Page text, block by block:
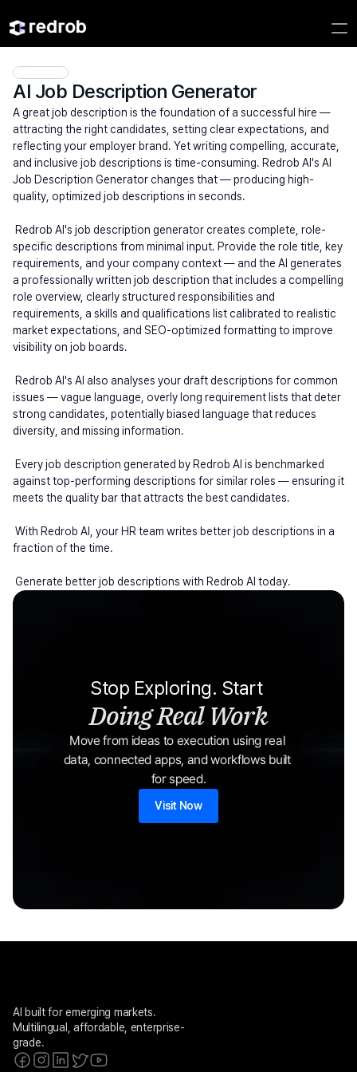
AI Job Description Generator
A great job description is the foundation of a successful hire —
attracting the right candidates, setting clear expectations, and
reflecting your employer brand. Yet writing compelling, accurate,
and inclusive job descriptions is time-consuming. Redrob AI's AI
Job Description Generator changes that — producing high-
quality, optimized job descriptions in seconds.
specific descriptions from minimal input. Provide the role title, key
requirements, and your company context — and the AI generates
a professionally written job description that includes a compelling
role overview, clearly structured responsibilities and
requirements, a skills and qualifications list calibrated to realistic
market expectations, and SEO-optimized formatting to improve
visibility on job boards.
issues — vague language, overly long requirement lists that deter
strong candidates, potentially biased language that reduces
diversity, and missing information.
against top-performing descriptions for similar roles — ensuring it
meets the quality bar that attracts the best candidates.
fraction of the time.
Generate better job descriptions with Redrob AI today.
Stop Exploring. Start
Doing Real Work
Move from ideas to execution using real
data, connected apps, and workflows built
for speed.
Visit Now
AI built for emerging markets.
Multilingual, affordable, enterprise-
grade.